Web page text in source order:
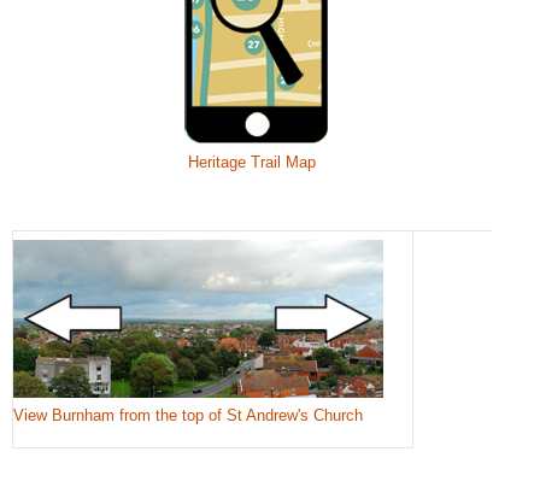
Heritage Trail Map
View Burnham from the top of St Andrew's Church